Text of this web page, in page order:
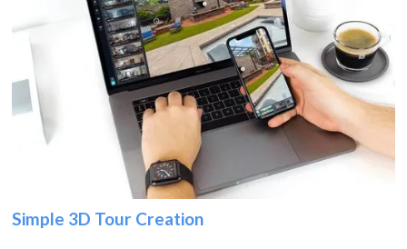
Simple 3D Tour Creation